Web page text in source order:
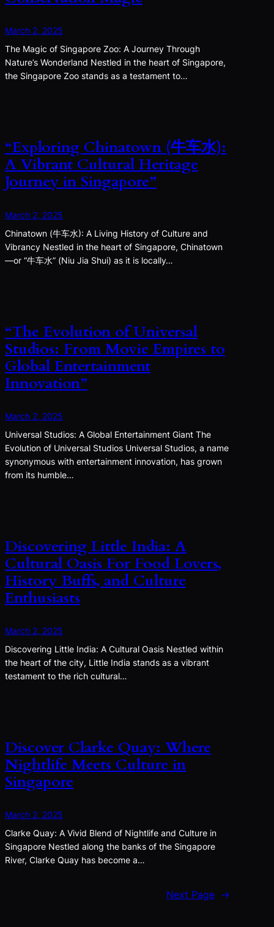
March 2, 2025
The Magic of Singapore Zoo: A Journey Through
Nature’s Wonderland Nestled in the heart of Singapore,
the Singapore Zoo stands as a testament to…
“Exploring Chinatown (牛车水):
A Vibrant Cultural Heritage
Journey in Singapore”
March 2, 2025
Chinatown (牛车水): A Living History of Culture and
Vibrancy Nestled in the heart of Singapore, Chinatown
—or “牛车水” (Niu Jia Shui) as it is locally…
“The Evolution of Universal
Studios: From Movie Empires to
Global Entertainment
Innovation”
March 2, 2025
Universal Studios: A Global Entertainment Giant The
Evolution of Universal Studios Universal Studios, a name
synonymous with entertainment innovation, has grown
from its humble…
Discovering Little India: A
Cultural Oasis For Food Lovers,
History Buffs, and Culture
Enthusiasts
March 2, 2025
Discovering Little India: A Cultural Oasis Nestled within
the heart of the city, Little India stands as a vibrant
testament to the rich cultural…
Discover Clarke Quay: Where
Nightlife Meets Culture in
Singapore
March 2, 2025
Clarke Quay: A Vivid Blend of Nightlife and Culture in
Singapore Nestled along the banks of the Singapore
River, Clarke Quay has become a…
Next Page →